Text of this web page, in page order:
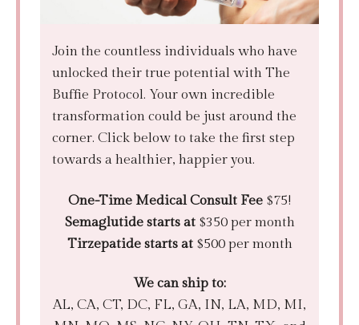
Join the countless individuals who have
unlocked their true potential with The
Buffie Protocol. Your own incredible
transformation could be just around the
corner. Click below to take the first step
towards a healthier, happier you.
One-Time Medical Consult Fee $75!
Semaglutide starts at$350 per month
Tirzepatide starts at$500 per month
We can ship to:
AL, CA, CT, DC, FL, GA, IN, LA, MD, MI,